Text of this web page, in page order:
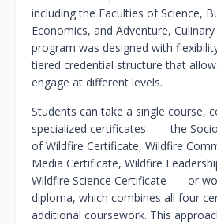
including the Faculties of Science,
Economics, and Adventure,
program was designed with
tiered credential structure that
engage at different levels.
Students can take a single course,
specialized certificates — the
of Wildfire Certificate, Wildfire
Media Certificate, Wildfire
Wildfire Science Certificate — or
diploma, which combines all four
additional coursework. This